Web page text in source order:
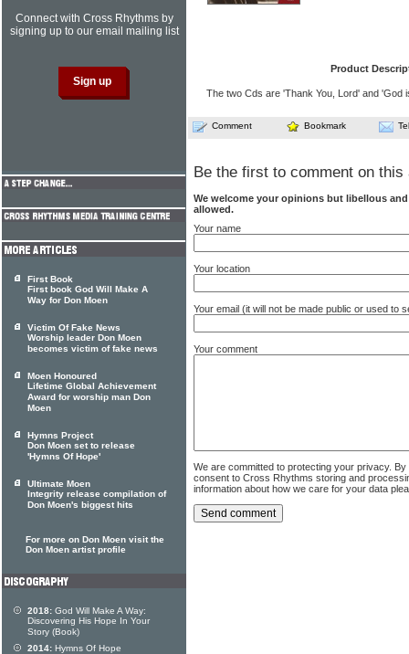
Product
The two Cds are 'Thank You, Lord' and 'God
Comment Bookmark
Be the first to comment on this
We welcome your opinions but libellous
allowed.
Your name
Your location
Your email (it will not be made public or used to
Your comment
We are committed to protecting your privacy.
consent to Cross Rhythms storing and
information about how we care for your data
Connect with Cross Rhythms by
signing up to our email mailing list
First Book
First book God Will Make A
Way for Don Moen
Victim Of Fake News
Worship leader Don Moen
becomes victim of fake news
Moen Honoured
Lifetime Global Achievement
Award for worship man Don
Moen
Hymns Project
Don Moen set to release
'Hymns Of Hope'
Ultimate Moen
Integrity release compilation of
Don Moen's biggest hits
For more on Don Moen visit the
Don Moen artist profile
2018: God Will Make A Way:
Discovering His Hope In Your
Story (Book)
2014: Hymns Of Hope